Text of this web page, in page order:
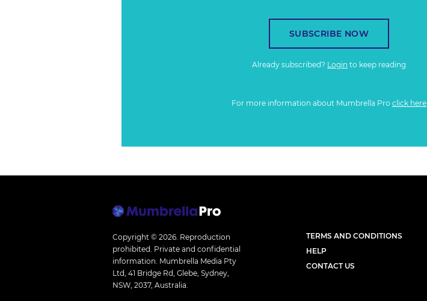
SUBSCRIBE NOW
Already subscribed? Login to keep reading
For more information about Mumbrella Pro click here
Copyright © 2026. Reproduction
prohibited. Private and confidential
information. Mumbrella Media Pty
Ltd, 41 Bridge Rd, Glebe, Sydney,
NSW, 2037, Australia.
TERMS AND CONDITIONS
HELP
CONTACT US